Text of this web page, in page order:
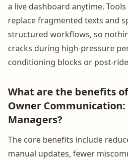
a live dashboard anytime.
replace fragmented texts and
structured workflows, so
cracks during high-pressure
conditioning blocks or post-
What are the benefits
Owner Communication:
Managers?
The core benefits include
manual updates, fewer